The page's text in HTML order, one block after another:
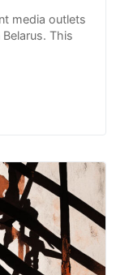
media outlets
This